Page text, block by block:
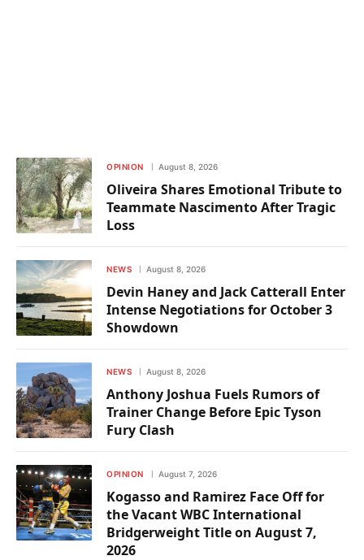
OPINION August 8, 2026
Oliveira Shares Emotional Tribute to
Teammate Nascimento After Tragic
Loss
NEWS August 8, 2026
Devin Haney and Jack Catterall Enter
Intense Negotiations for October 3
Showdown
NEWS August 8, 2026
Anthony Joshua Fuels Rumors of
Trainer Change Before Epic Tyson
Fury Clash
OPINION August 7, 2026
Kogasso and Ramirez Face Off for
the Vacant WBC International
Bridgerweight Title on August 7,
2026